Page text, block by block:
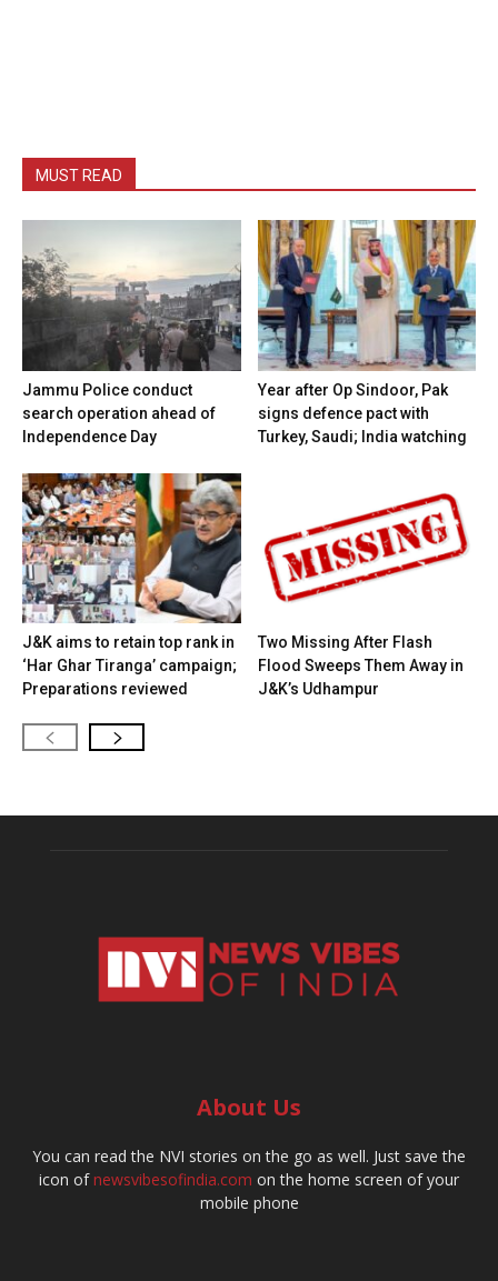
MUST READ
Jammu Police conduct
search operation ahead of
Independence Day
Year after Op Sindoor, Pak
signs defence pact with
Turkey, Saudi; India watching
J&K aims to retain top rank in
‘Har Ghar Tiranga’ campaign;
Preparations reviewed
Two Missing After Flash
Flood Sweeps Them Away in
J&K’s Udhampur
About Us
You can read the NVI stories on the go as well. Just save the
icon ofnewsvibesofindia.com on the home screen of your
mobile phone